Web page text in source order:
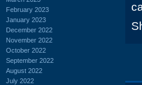
February 2023
January 2023
December 2022
November 2022
October 2022
September 2022
August 2022
July 2022